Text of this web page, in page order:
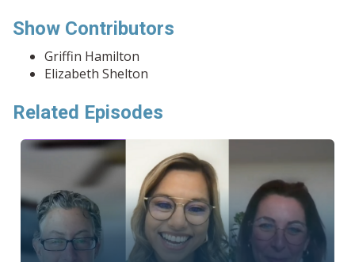
Show Contributors
Griffin Hamilton
Elizabeth Shelton
Related Episodes